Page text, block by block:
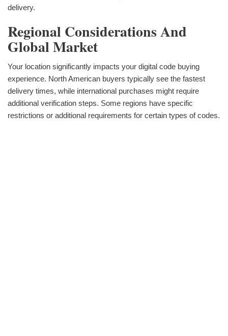
delivery.
Regional Considerations And
Global Market
Your location significantly impacts your digital code buying
experience. North American buyers typically see the fastest
delivery times, while international purchases might require
additional verification steps. Some regions have specific
restrictions or additional requirements for certain types of codes.